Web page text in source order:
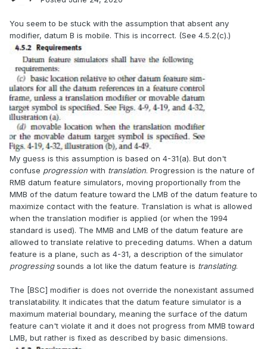
You seem to be stuck with the assumption that absent any
modifier, datum B is mobile. This is incorrect. (See 4.5.2(c).)
My guess is this assumption is based on 4-31(a). But don't
confuse progression with translation. Progression is the nature of
RMB datum feature simulators, moving proportionally from the
MMB of the datum feature toward the LMB of the datum feature to
maximize contact with the feature. Translation is what is allowed
when the translation modifier is applied (or when the 1994
standard is used). The MMB and LMB of the datum feature are
allowed to translate relative to preceding datums. When a datum
feature is a plane, such as 4-31, a description of the simulator
progressingsounds a lot like the datum feature is translating.
The [BSC] modifier is does not override the nonexistant assumed
translatability. It indicates that the datum feature simulator is a
maximum material boundary, meaning the surface of the datum
feature can't violate it and it does not progress from MMB toward
LMB, but rather is fixed as described by basic dimensions.